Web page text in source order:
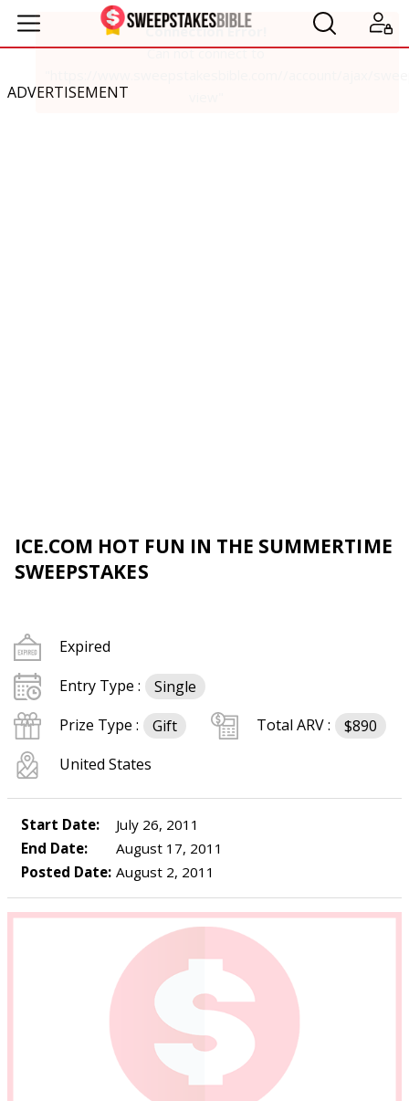
ADVERTISEMENT
ICE.COM HOT FUN IN THE SUMMERTIME
SWEEPSTAKES
Expired
Entry Type :
Single
Prize Type :
Gift Total ARV :
$890
United States
Start Date:
July 26, 2011
End Date:
August 17, 2011
Posted Date: August 2, 2011